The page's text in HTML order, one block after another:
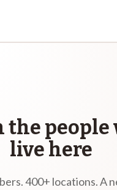
the people
live here
400+ locations. A